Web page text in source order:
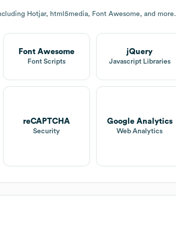
Hotjar, html5media, Font Awesome, and more.
Font Awesome
Font Scripts
jQuery
Javascript Libraries
reCAPTCHA
Security
Google Analytics
Web Analytics